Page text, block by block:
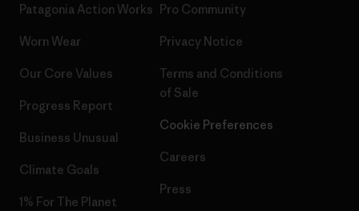
Patagonia Action Works
Worn Wear
Our Core Values
Progress Report
Business Unusual
Climate Goals
1% For The Planet
Pro Community
Privacy Notice
Terms and Conditions
of Sale
Cookie Preferences
Careers
Press